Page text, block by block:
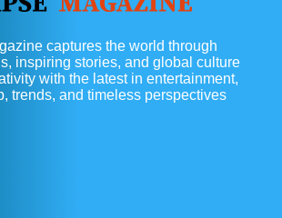
captures the world through
inspiring stories, and global culture
with the latest in entertainment,
trends, and timeless perspectives